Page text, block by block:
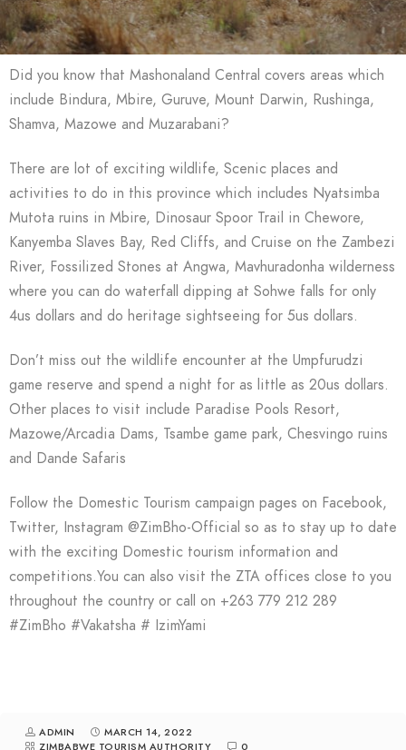
Did you know that Mashonaland Central covers areas which
include Bindura, Mbire, Guruve, Mount Darwin, Rushinga,
Shamva, Mazowe and Muzarabani?
There are lot of exciting wildlife, Scenic places and
activities to do in this province which includes Nyatsimba
Mutota ruins in Mbire, Dinosaur Spoor Trail in Chewore,
Kanyemba Slaves Bay, Red Cliffs, and Cruise on the Zambezi
River, Fossilized Stones at Angwa, Mavhuradonha wilderness
where you can do waterfall dipping at Sohwe falls for only
4us dollars and do heritage sightseeing for 5us dollars.
Don’t miss out the wildlife encounter at the Umpfurudzi
game reserve and spend a night for as little as 20us dollars.
Other places to visit include Paradise Pools Resort,
Mazowe/Arcadia Dams, Tsambe game park, Chesvingo ruins
and Dande Safaris
Follow the Domestic Tourism campaign pages on Facebook,
Twitter, Instagram @ZimBho-Official so as to stay up to date
with the exciting Domestic tourism information and
competitions.You can also visit the ZTA offices close to you
throughout the country or call on +263 779 212 289
#ZimBho #Vakatsha # IzimYami
ADMIN
MARCH 14, 2022
ZIMBABWE TOURISM AUTHORITY
0